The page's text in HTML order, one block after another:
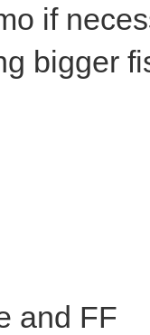
if
bigger
and FF